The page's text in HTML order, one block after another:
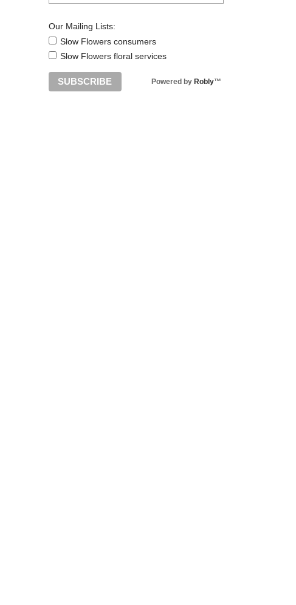
Our Mailing Lists:
Slow Flowers consumers
Slow Flowers floral services
Powered by Robly™